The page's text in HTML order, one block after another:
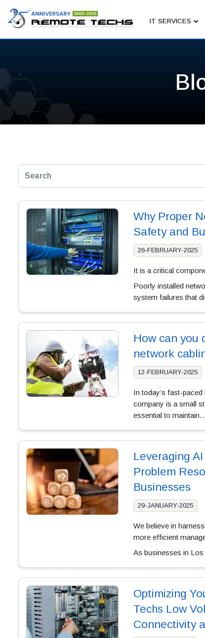
IT SERVICES
Why Proper
Safety and
26-FEBRUARY-2025
It is a critical
Poorly installed
system failures that
How can you
network
12-FEBRUARY-2025
In today’s fast-
company is a small
essential to
Leveraging
Problem
Businesses
29-JANUARY-2025
We believe in
more efficient
As businesses in
Optimizing
Techs Low
Connectivity